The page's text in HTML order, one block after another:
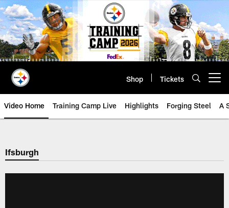
Skip
to
main
content
Shop Tickets
Video Home Training Camp Live Highlights Forging Steel A
Ifsburgh